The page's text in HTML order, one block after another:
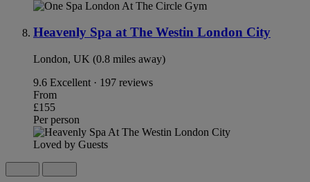
Heavenly Spa at The Westin London City
London, UK (0.8 miles away)
9.6 Excellent · 197 reviews
From
£155
Per person
Loved by Guests